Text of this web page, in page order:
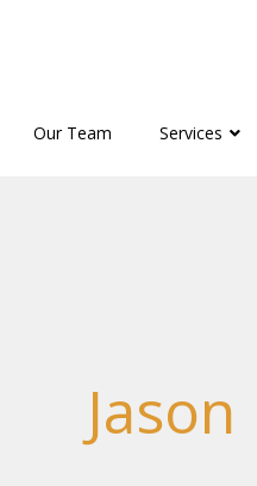
Our Team Services
Jason